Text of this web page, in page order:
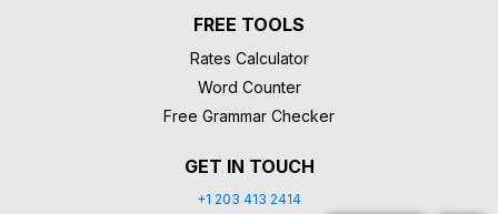
FREE TOOLS
Rates Calculator
Word Counter
Free Grammar Checker
GET IN TOUCH
+1 203 413 2414